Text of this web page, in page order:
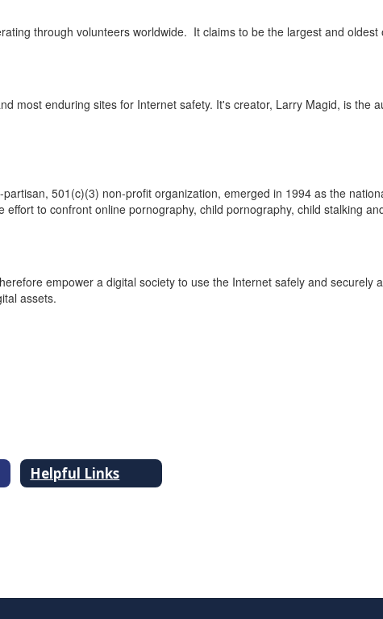
through volunteers worldwide. It claims to be the largest and
most enduring sites for Internet safety. It's creator, Larry Magid, is
partisan, 501(c)(3) non-profit organization, emerged in 1994 as the
effort to confront online pornography, child pornography, child stalking
empower a digital society to use the Internet safely and
assets.
Helpful Links